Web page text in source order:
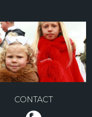
CONTACT